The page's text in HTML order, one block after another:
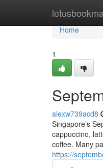
Home
Home
1
alexw739acd8
Singapore’s
cappuccino,
coffee. Many
https://